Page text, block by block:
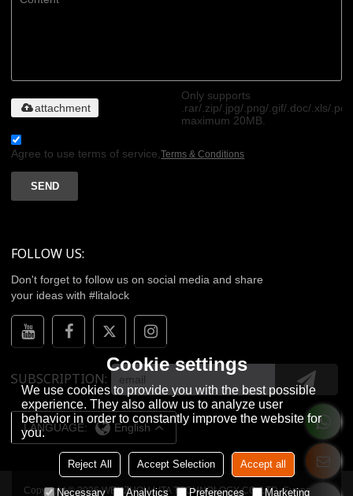
Only supports
.rar/.zip/.jpg/.png/.gif/.doc/.xls/.pdf,
maximum 20MB.
attachment
Agree to use terms of service,Terms & Conditions
SEND
FOLLOW US:
Don't forget to follow us on social media and share
your ideas with #litalock
SUBSCRIPTION
LANGUAGE: English
Copyright © 2026WENZHOU LITA TECHNOLOGY CO.,LTD.Support By
Cookie settings
We use cookies to provide you with the best possible
experience. They also allow us to analyze user
behavior in order to constantly improve the website for
you.
Reject All Accept Selection Accept all
Necessary Analytics Preferences Marketing